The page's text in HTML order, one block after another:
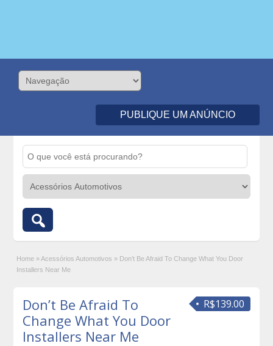
PUBLIQUE UM ANÚNCIO
Home » Acessórios Automotivos » Don’t Be Afraid To Change What You Door
Installers Near Me
R$139.00
Don’t Be Afraid To
Change What You Door
Installers Near Me